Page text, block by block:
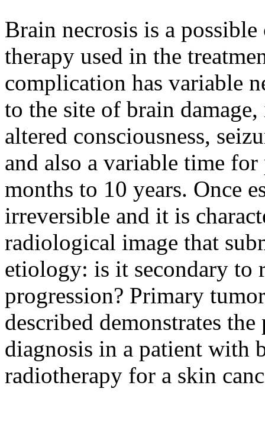
Brain necrosis is a
therapy used in the
complication has variable
to the site of brain
altered consciousness,
and also a variable time
months to 10 years. Once
irreversible and it is
radiological image that
etiology: is it secondary to
progression? Primary
described demonstrates
diagnosis in a patient with
radiotherapy for a skin